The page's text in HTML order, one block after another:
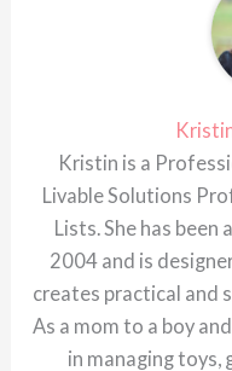
Kristin is a
Livable Solutions
Lists. She has
2004 and is
creates practical and
As a mom to a boy
in managing toys,